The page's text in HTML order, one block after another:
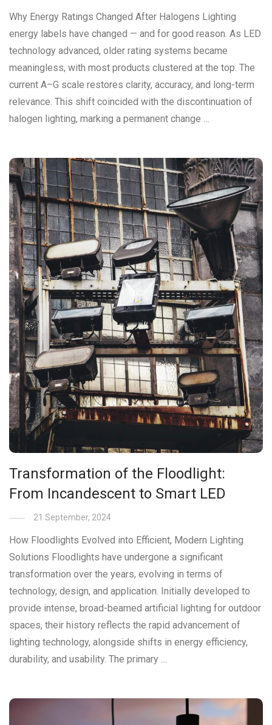
Why Energy Ratings Changed After Halogens Lighting
energy labels have changed — and for good reason. As LED
technology advanced, older rating systems became
meaningless, with most products clustered at the top. The
current A–G scale restores clarity, accuracy, and long-term
relevance. This shift coincided with the discontinuation of
halogen lighting, marking a permanent change …
Transformation of the Floodlight:
From Incandescent to Smart LED
21 September, 2024
How Floodlights Evolved into Efficient, Modern Lighting
Solutions Floodlights have undergone a significant
transformation over the years, evolving in terms of
technology, design, and application. Initially developed to
provide intense, broad-beamed artificial lighting for outdoor
spaces, their history reflects the rapid advancement of
lighting technology, alongside shifts in energy efficiency,
durability, and usability. The primary …